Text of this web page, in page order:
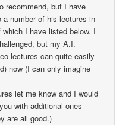
recommend, but I have
number of his lectures in
I have listed below. I
but my A.I.
lectures can quite easily
now (I can only imagine
let me know and I would
with additional ones –
are all good.)